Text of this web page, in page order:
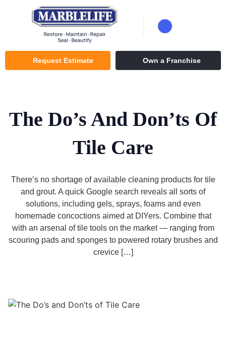
Request Estimate Own a Franchise
The Do’s And Don’ts Of
Tile Care
There’s no shortage of available cleaning products for tile
and grout. A quick Google search reveals all sorts of
solutions, including gels, sprays, foams and even
homemade concoctions aimed at DIYers. Combine that
with an arsenal of tile tools on the market — ranging from
scouring pads and sponges to powered rotary brushes and
crevice […]